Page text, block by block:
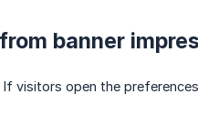
banner
visitors open the